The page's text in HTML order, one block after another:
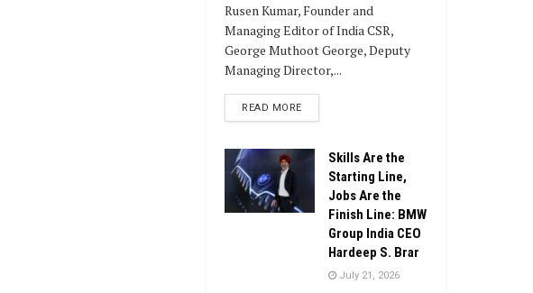
Rusen Kumar, Founder and
Managing Editor of India CSR,
George Muthoot George, Deputy
Managing Director,...
READ MOREDETAILS
Skills Are the
Starting Line,
Jobs Are the
Finish Line: BMW
Group India CEO
Hardeep S. Brar
July 21, 2026